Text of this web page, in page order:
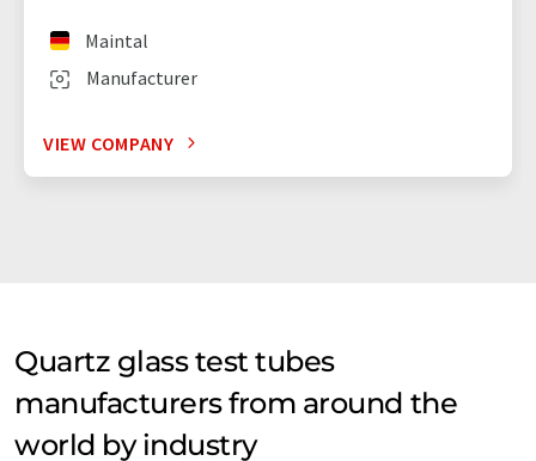
Manufacturer
Maintal
VIEW COMPANY
Quartz glass test tubes
manufacturers from around the
world by industry